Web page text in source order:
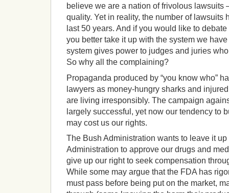
believe we are a nation of frivolous lawsuits
quality. Yet in reality, the number of lawsuits
last 50 years. And if you would like to
you better take it up with the system we
system gives power to judges and juries
So why all the complaining?
Propaganda produced by “you know who”
lawyers as money-hungry sharks and
are living irresponsibly. The campaign
largely successful, yet now our tendency to
may cost us our rights.
The Bush Administration wants to leave it
Administration to approve our drugs and
give up our right to seek compensation
While some may argue that the FDA has
must pass before being put on the market,